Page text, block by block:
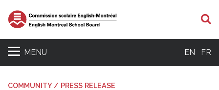
MENU EN FR
COMMUNITY / PRESS RELEASE